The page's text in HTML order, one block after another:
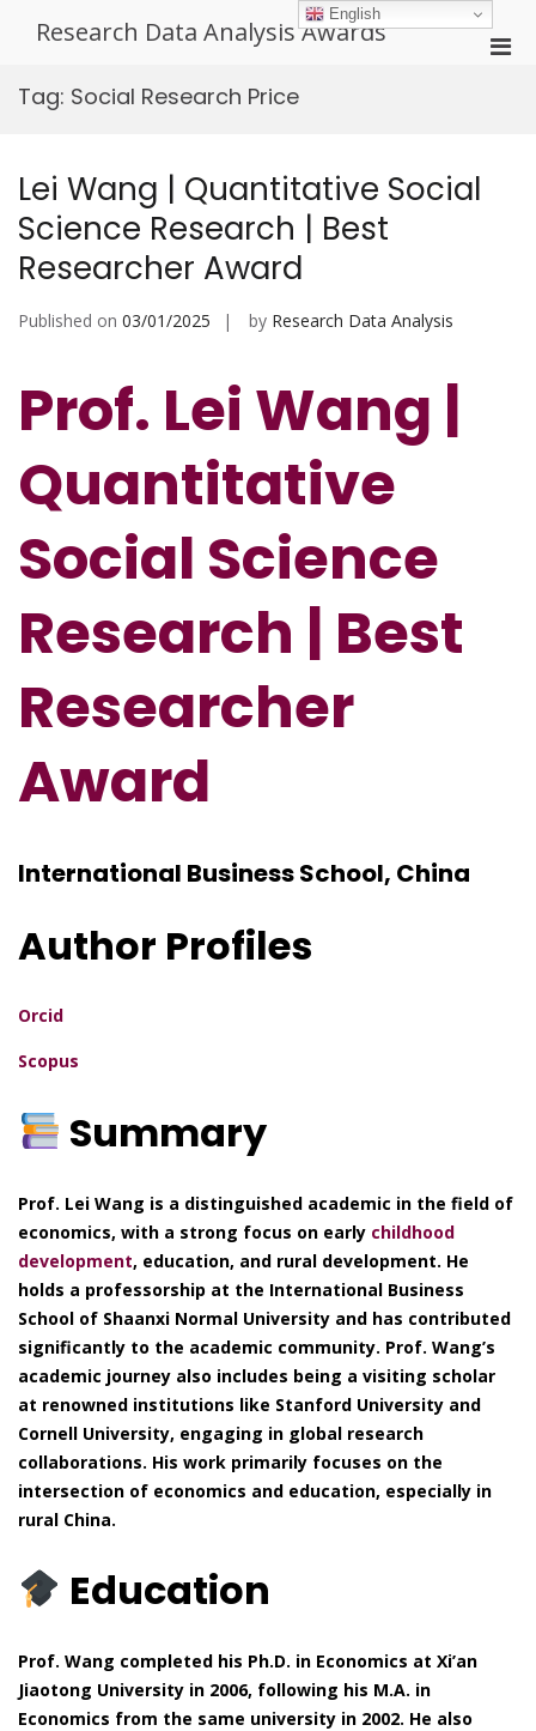
Research Data Analysis Awards
Tag: Social Research Price
Lei Wang | Quantitative Social
Science Research | Best
Researcher Award
Published on 03/01/2025 by Research Data Analysis
Prof. Lei Wang |
Quantitative
Social Science
Research | Best
Researcher
Award
International Business School, China
Author Profiles
Orcid
Scopus
Summary
Prof. Lei Wang is a distinguished academic in the field of
economics, with a strong focus on early childhood
development, education, and rural development. He
holds a professorship at the International Business
School of Shaanxi Normal University and has contributed
significantly to the academic community. Prof. Wang’s
academic journey also includes being a visiting scholar
at renowned institutions like Stanford University and
Cornell University, engaging in global research
collaborations. His work primarily focuses on the
intersection of economics and education, especially in
rural China.
Education
Prof. Wang completed his Ph.D. in Economics at Xi’an
Jiaotong University in 2006, following his M.A. in
Economics from the same university in 2002. He also
English